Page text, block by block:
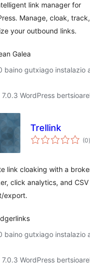
link manager for
Manage, cloak,
your outbound links.
Galea
baino gutxiago instalazio
7.0.3 WordPress
Trellink
(0)
link cloaking with a
click analytics, and CSV
export.
baino gutxiago instalazio
7.0.3 WordPress